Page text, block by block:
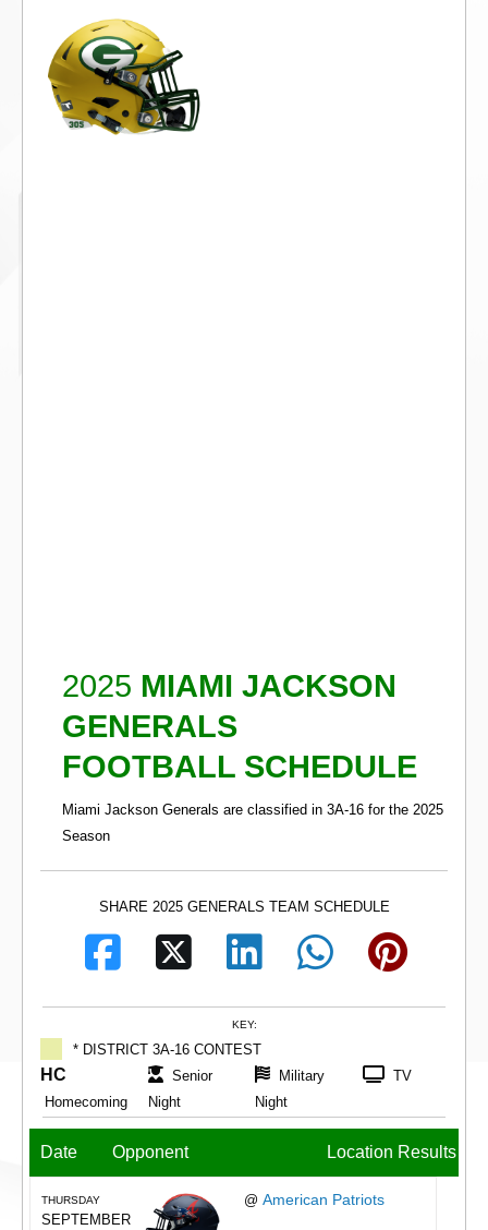
2025 MIAMI JACKSON
GENERALS
FOOTBALL SCHEDULE
Miami Jackson Generals are classified in 3A-16 for the 2025
Season
SHARE 2025 GENERALS TEAM SCHEDULE
KEY:
* DISTRICT 3A-16 CONTEST
HC
Homecoming
Senior
Night
Military
Night
TV
Date Opponent Location Results
THURSDAY
SEPTEMBER
@ American Patriots